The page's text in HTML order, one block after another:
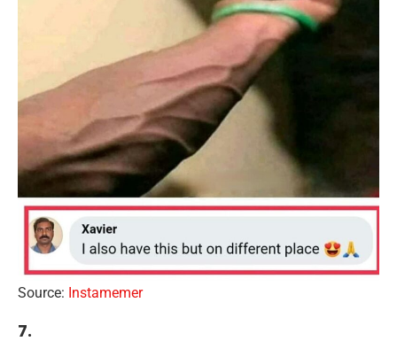
Source: Instamemer
7.